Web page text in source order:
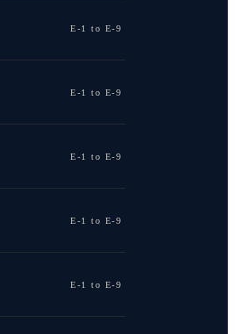
E-1 to E-9
E-1 to E-9
E-1 to E-9
E-1 to E-9
E-1 to E-9